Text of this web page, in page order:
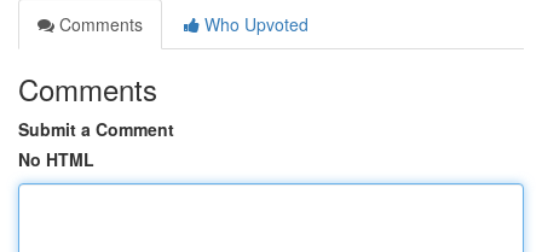
Comments
Who Upvoted
Comments
Submit a Comment
No HTML